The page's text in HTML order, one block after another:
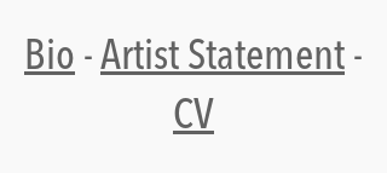
Bio -Artist Statement-
CV